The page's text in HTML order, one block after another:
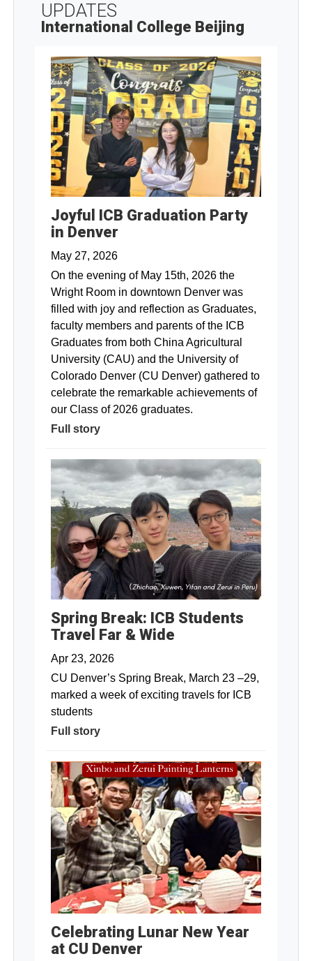
UPDATES
International College Beijing
Joyful ICB Graduation Party
in Denver
May 27, 2026
On the evening of May 15th, 2026 the
Wright Room in downtown Denver was
filled with joy and reflection as Graduates,
faculty members and parents of the ICB
Graduates from both China Agricultural
University (CAU) and the University of
Colorado Denver (CU Denver) gathered to
celebrate the remarkable achievements of
our Class of 2026 graduates.
Full story
Spring Break: ICB Students
Travel Far & Wide
Apr 23, 2026
CU Denver’s Spring Break, March 23 –29,
marked a week of exciting travels for ICB
students
Full story
Celebrating Lunar New Year
at CU Denver